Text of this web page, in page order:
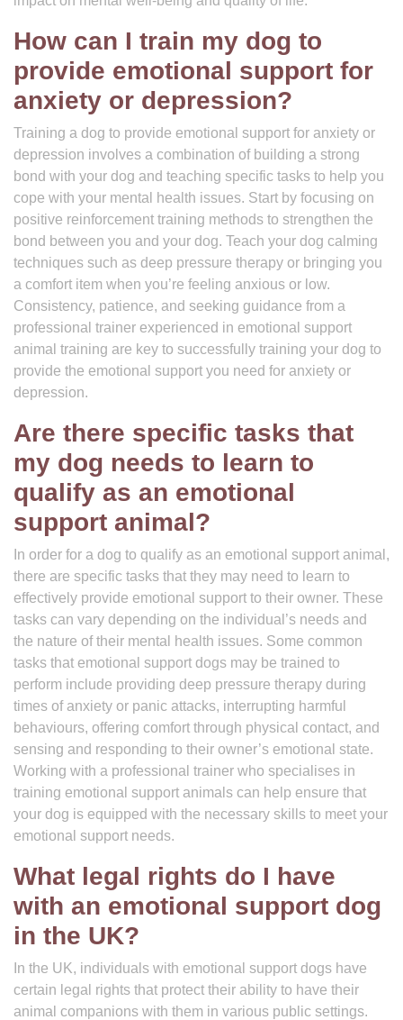
How can I train my dog to
provide emotional support for
anxiety or depression?
Training a dog to provide emotional support for anxiety or
depression involves a combination of building a strong
bond with your dog and teaching specific tasks to help you
cope with your mental health issues. Start by focusing on
positive reinforcement training methods to strengthen the
bond between you and your dog. Teach your dog calming
techniques such as deep pressure therapy or bringing you
a comfort item when you’re feeling anxious or low.
Consistency, patience, and seeking guidance from a
professional trainer experienced in emotional support
animal training are key to successfully training your dog to
provide the emotional support you need for anxiety or
depression.
Are there specific tasks that
my dog needs to learn to
qualify as an emotional
support animal?
In order for a dog to qualify as an emotional support animal,
there are specific tasks that they may need to learn to
effectively provide emotional support to their owner. These
tasks can vary depending on the individual’s needs and
the nature of their mental health issues. Some common
tasks that emotional support dogs may be trained to
perform include providing deep pressure therapy during
times of anxiety or panic attacks, interrupting harmful
behaviours, offering comfort through physical contact, and
sensing and responding to their owner’s emotional state.
Working with a professional trainer who specialises in
training emotional support animals can help ensure that
your dog is equipped with the necessary skills to meet your
emotional support needs.
What legal rights do I have
with an emotional support dog
in the UK?
In the UK, individuals with emotional support dogs have
certain legal rights that protect their ability to have their
animal companions with them in various public settings.